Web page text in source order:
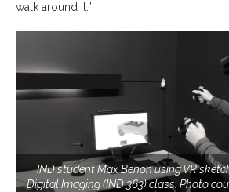
walk around it.”
IND student Max Benon using VR
Digital Imaging (IND 363) class. Photo